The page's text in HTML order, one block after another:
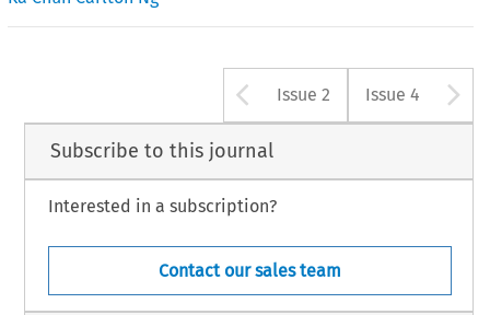
Arrow button
Issue 2 Issue 4
Subscribe to this journal
Interested in a subscription?
Contact our sales team